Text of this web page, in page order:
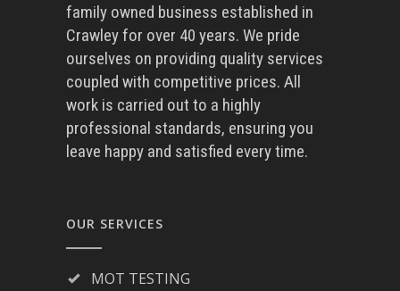
family owned business established in
Crawley for over 40 years. We pride
ourselves on providing quality services
coupled with competitive prices. All
work is carried out to a highly
professional standards, ensuring you
leave happy and satisfied every time.
OUR SERVICES
MOT TESTING